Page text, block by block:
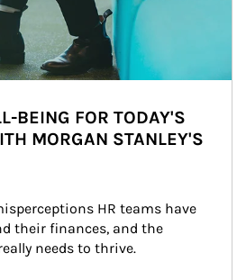
BEING FOR TODAY'S
MORGAN STANLEY'S
HR teams have
their finances, and the
needs to thrive.